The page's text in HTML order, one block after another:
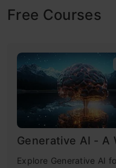
Free Courses
Generative AI - A
Explore Generative AI